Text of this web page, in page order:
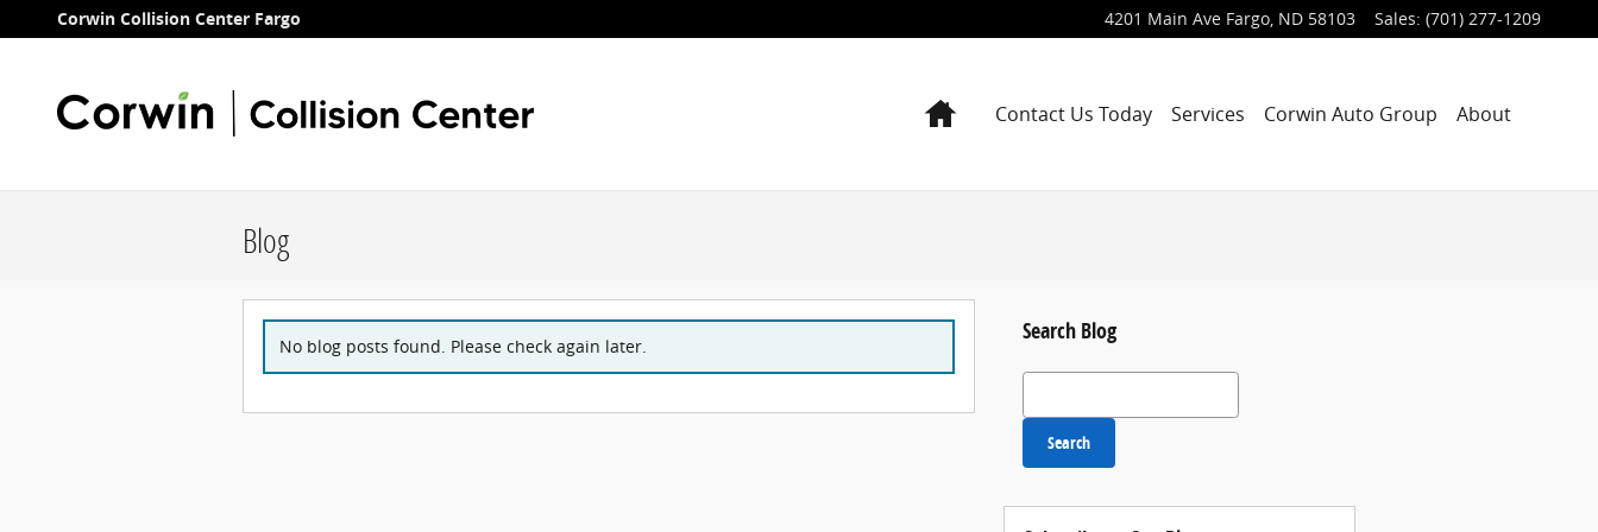
Skip to main content
Corwin Collision Center Fargo 4201 Main Ave Fargo, ND 58103 Sales: (701) 277-1209
HomeContact Us Today Services Corwin Auto Group About
Blog
No blog posts found. Please check again later.
Search Blog
Search Blog
Search